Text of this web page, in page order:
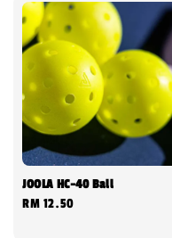
JOOLA HC-40 Ball
Regular
RM 12.50